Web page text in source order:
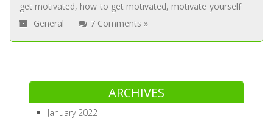
get motivated, how to get motivated, motivate yourself
General
7 Comments »
ARCHIVES
January 2022